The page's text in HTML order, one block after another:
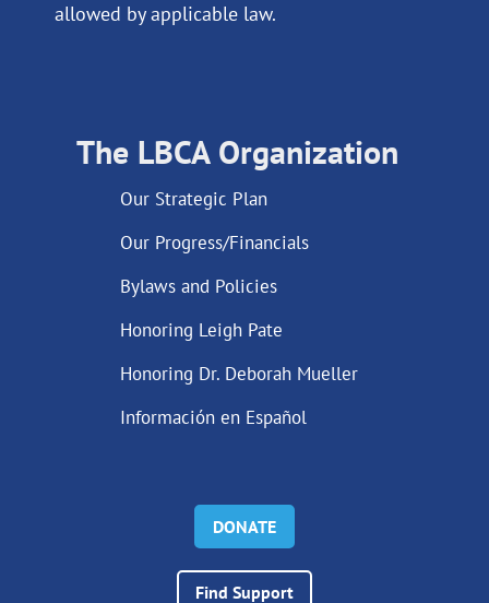
allowed by applicable law.
The LBCA Organization
Our Strategic Plan
Our Progress/Financials
Bylaws and Policies
Honoring Leigh Pate
Honoring Dr. Deborah Mueller
Información en Español
DONATE
Find Support